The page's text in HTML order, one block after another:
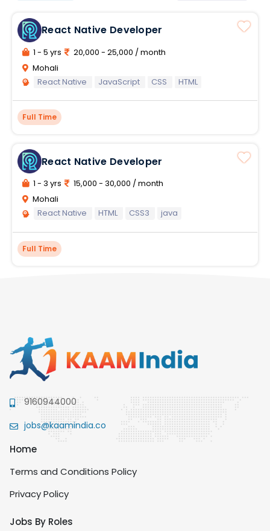
React Native Developer
1 - 5 yrs
20,000 - 25,000 / month
Mohali
React Native
JavaScript CSS HTML
Full Time
React Native Developer
1 - 3 yrs
15,000 - 30,000 / month
Mohali
React Native
HTML CSS3 java
Full Time
9160944000
jobs@kaamindia.co
Home
Terms and Conditions Policy
Privacy Policy
Jobs By Roles